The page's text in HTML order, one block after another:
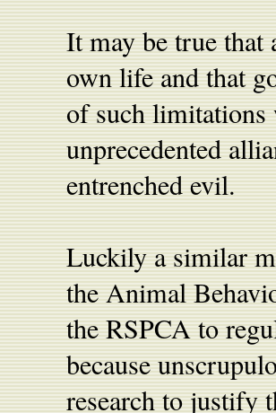
It may be true that
own life and that
of such limitations
unprecedented
entrenched evil.
Luckily a similar
the Animal
the RSPCA to
because
research to justify